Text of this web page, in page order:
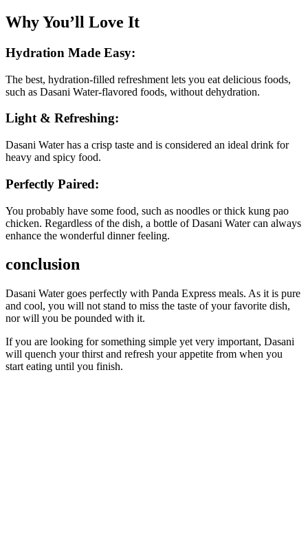
Why You’ll Love It
Hydration Made Easy:
The best, hydration-filled refreshment lets you eat delicious foods,
such as Dasani Water-flavored foods, without dehydration.
Light & Refreshing:
Dasani Water has a crisp taste and is considered an ideal drink for
heavy and spicy food.
Perfectly Paired:
You probably have some food, such as noodles or thick kung pao
chicken. Regardless of the dish, a bottle of Dasani Water can always
enhance the wonderful dinner feeling.
conclusion
Dasani Water goes perfectly with Panda Express meals. As it is pure
and cool, you will not stand to miss the taste of your favorite dish,
nor will you be pounded with it.
If you are looking for something simple yet very important, Dasani
will quench your thirst and refresh your appetite from when you
start eating until you finish.